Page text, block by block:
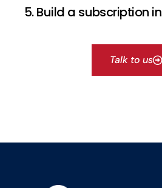
5. Build a subscription
Talk to us